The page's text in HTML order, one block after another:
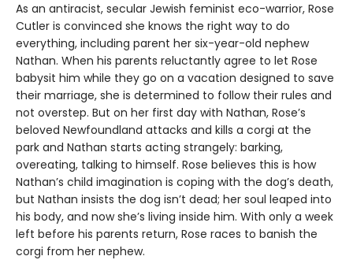
As an antiracist, secular Jewish feminist eco-warrior, Rose
Cutler is convinced she knows the right way to do
everything, including parent her six-year-old nephew
Nathan. When his parents reluctantly agree to let Rose
babysit him while they go on a vacation designed to save
their marriage, she is determined to follow their rules and
not overstep. But on her first day with Nathan, Rose’s
beloved Newfoundland attacks and kills a corgi at the
park and Nathan starts acting strangely: barking,
overeating, talking to himself. Rose believes this is how
Nathan’s child imagination is coping with the dog’s death,
but Nathan insists the dog isn’t dead; her soul leaped into
his body, and now she’s living inside him. With only a week
left before his parents return, Rose races to ban­ish the
corgi from her nephew.